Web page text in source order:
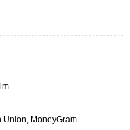
Union, MoneyGram